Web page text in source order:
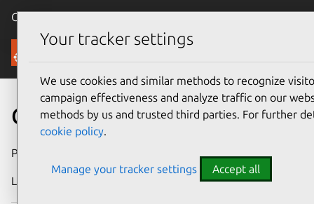
Canonical Ubuntu
Security
CVE-2012-0021
Publication date
Last updated
Your tracker settings
We use cookies and similar methods to recognize
campaign effectiveness and analyze traffic on our
methods by us and trusted third parties. For further
cookie policy.
Manage your tracker settings Accept all